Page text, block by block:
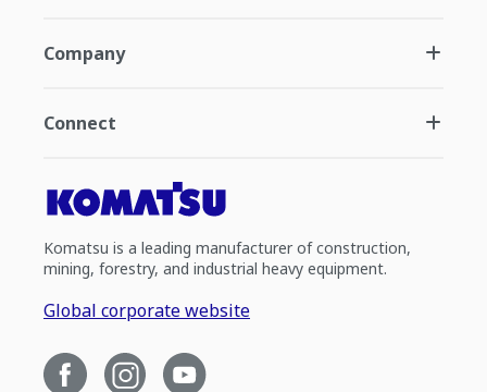
Company
Connect
Komatsu is a leading manufacturer of construction,
mining, forestry, and industrial heavy equipment.
Global corporate website